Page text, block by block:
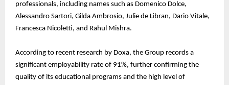
professionals, including names such as Domenico Dolce,
Alessandro Sartori, Gilda Ambrosio, Julie de Libran, Dario Vitale,
Francesca Nicoletti, and Rahul Mishra.
According to recent research by Doxa, the Group records a
significant employability rate of 91%, further confirming the
quality of its educational programs and the high level of